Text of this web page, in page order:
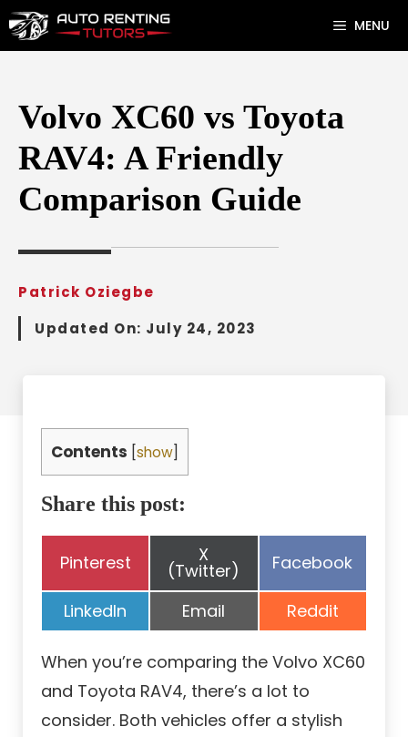
Skip
to
MENU
Volvo XC60 vs Toyota
RAV4: A Friendly
Comparison Guide
Patrick Oziegbe
Updated On: July 24, 2023
Contents show
Share this post:
Share
Pinterest Share
on
X
(Twitter) Share
Facebook
Share
on
LinkedIn Share
on
Email Share
on
Reddit
When you’re comparing the Volvo XC60
and Toyota RAV4, there’s a lot to
consider. Both vehicles offer a stylish